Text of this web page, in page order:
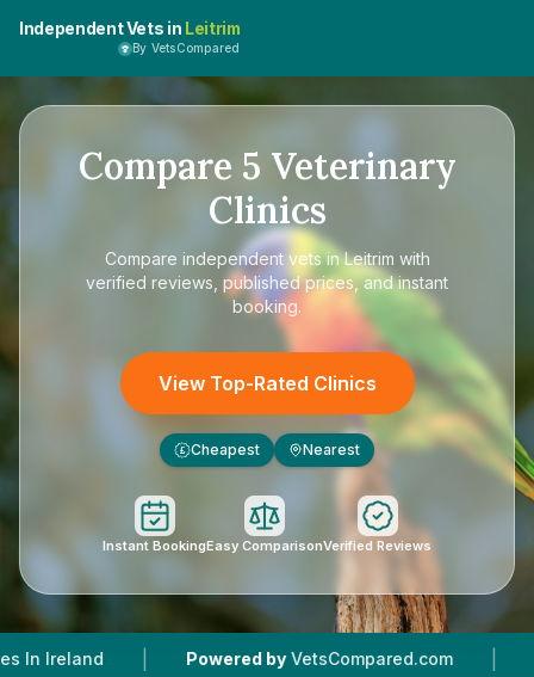
Independent Vets in Leitrim
By VetsCompared
Compare 5 Veterinary
Clinics
Compare independent vets in Leitrim with
verified reviews, published prices, and instant
booking.
View Top-Rated Clinics
£ Cheapest Nearest
Instant BookingEasy ComparisonVerified Reviews
| Powered by VetsCompared.com |